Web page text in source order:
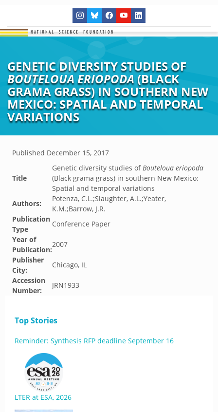
GENETIC DIVERSITY STUDIES OF
BOUTELOUA ERIOPODA(BLACK
GRAMA GRASS) IN SOUTHERN NEW
MEXICO: SPATIAL AND TEMPORAL
VARIATIONS
Published December 15, 2017
Title
Genetic diversity studies ofBouteloua eriopoda
(Black grama grass) in southern New Mexico:
Spatial and temporal variations
Authors:
Potenza, C.L.;Slaughter, A.L.;Yeater,
K.M.;Barrow, J.R.
Publication
Type
Conference Paper
Year of
Publication:
2007
Publisher
City:
Chicago, IL
Accession
Number:
JRN1933
Top Stories
Reminder: Synthesis RFP deadline September 16
LTER at ESA, 2026